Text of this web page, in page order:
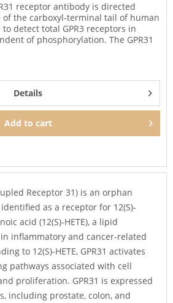
receptor antibody is directed
the carboxyl-terminal tail of human
to detect total GPR3 receptors in
of phosphorylation. The GPR31
Details
Add to cart
Receptor 31) is an orphan
as a receptor for 12(S)-
acid (12(S)-HETE), a lipid
inflammatory and cancer-related
to 12(S)-HETE, GPR31 activates
pathways associated with cell
proliferation. GPR31 is expressed
including prostate, colon, and